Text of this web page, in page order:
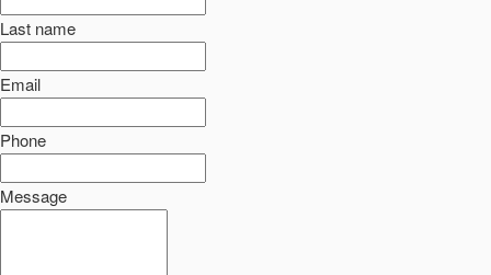
Last name
Email
Phone
Message